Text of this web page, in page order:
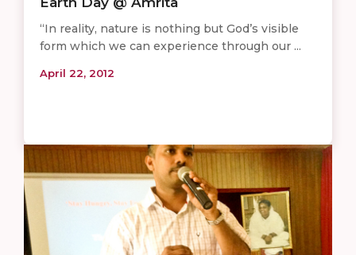
“In reality, nature is nothing but God’s visible
form which we can experience through our ...
April 22, 2012